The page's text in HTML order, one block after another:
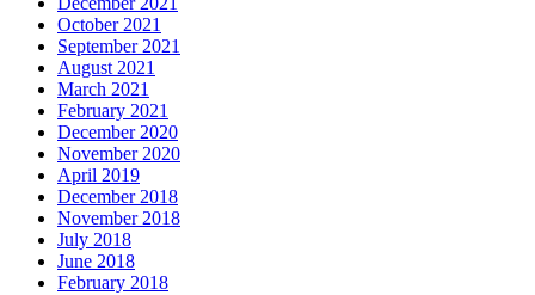
October 2021
September 2021
August 2021
March 2021
February 2021
December 2020
November 2020
April 2019
December 2018
November 2018
July 2018
June 2018
February 2018